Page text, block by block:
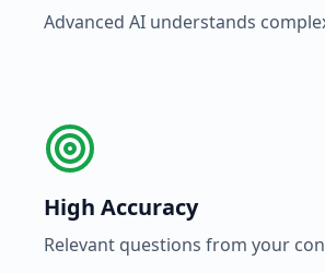
Advanced AI understands
High Accuracy
Relevant questions from your